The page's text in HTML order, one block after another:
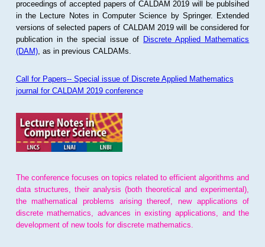
proceedings of accepted papers of CALDAM 2019 will be publsihed
in the Lecture Notes in Computer Science by Springer. Extended
versions of selected papers of CALDAM 2019 will be considered for
publication in the special issue of Discrete Applied Mathematics
(DAM), as in previous CALDAMs.
Call for Papers-- Special issue of Discrete Applied Mathematics
journal for CALDAM 2019 conference
The conference focuses on topics related to efficient algorithms and
data structures, their analysis (both theoretical and experimental),
the mathematical problems arising thereof, new applications of
discrete mathematics, advances in existing applications, and the
development of new tools for discrete mathematics.